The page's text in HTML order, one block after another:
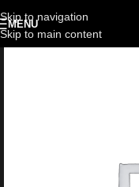
Skip to navigation
Skip to main content
MENU